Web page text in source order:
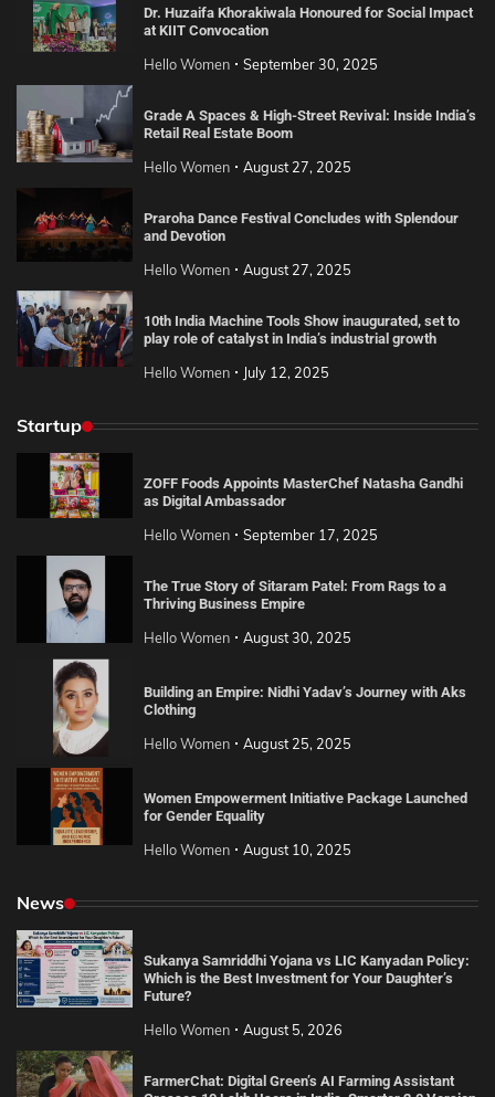
Dr. Huzaifa Khorakiwala Honoured for Social Impact
at KIIT Convocation
Hello Women September 30, 2025
Grade A Spaces & High-Street Revival: Inside India’s
Retail Real Estate Boom
Hello Women August 27, 2025
Praroha Dance Festival Concludes with Splendour
and Devotion
Hello Women August 27, 2025
10th India Machine Tools Show inaugurated, set to
play role of catalyst in India’s industrial growth
Hello Women July 12, 2025
Startup
ZOFF Foods Appoints MasterChef Natasha Gandhi
as Digital Ambassador
Hello Women September 17, 2025
The True Story of Sitaram Patel: From Rags to a
Thriving Business Empire
Hello Women August 30, 2025
Building an Empire: Nidhi Yadav’s Journey with Aks
Clothing
Hello Women August 25, 2025
Women Empowerment Initiative Package Launched
for Gender Equality
Hello Women August 10, 2025
News
Sukanya Samriddhi Yojana vs LIC Kanyadan Policy:
Which is the Best Investment for Your Daughter’s
Future?
Hello Women August 5, 2026
FarmerChat: Digital Green’s AI Farming Assistant